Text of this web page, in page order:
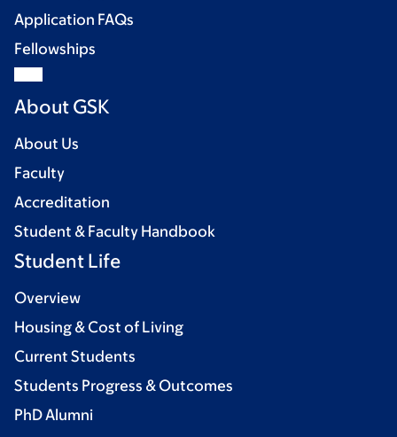
Application FAQs
Fellowships
About GSK
About Us
Faculty
Accreditation
Student & Faculty Handbook
Student Life
Overview
Housing & Cost of Living
Current Students
Students Progress & Outcomes
PhD Alumni